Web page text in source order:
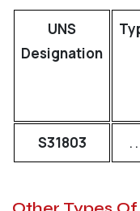
UNS
Designation
S31803 .